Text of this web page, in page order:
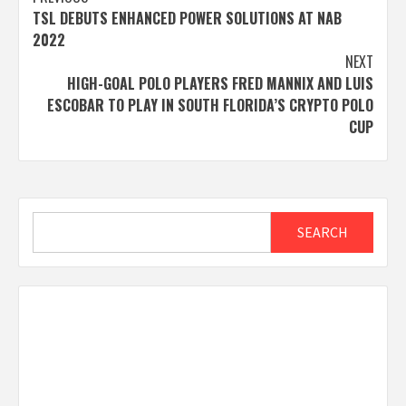
navigation
TSL DEBUTS ENHANCED POWER SOLUTIONS AT NAB
2022
NEXT
HIGH-GOAL POLO PLAYERS FRED MANNIX AND LUIS
ESCOBAR TO PLAY IN SOUTH FLORIDA’S CRYPTO POLO
CUP
SEARCH